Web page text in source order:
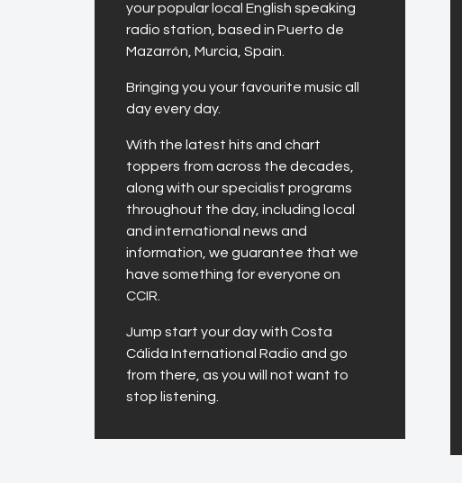
your popular local English speaking
radio station, based in Puerto de
Mazarrón, Murcia, Spain.
Bringing you your favourite music all
day every day.
With the latest hits and chart
toppers from across the decades,
along with our specialist programs
throughout the day, including local
and international news and
information, we guarantee that we
have something for everyone on
CCIR.
Jump start your day with Costa
Cálida International Radio and go
from there, as you will not want to
stop listening.